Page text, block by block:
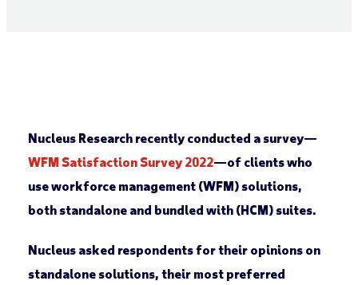
Nucleus Research recently conducted a survey—
WFM Satisfaction Survey 2022—of clients who
use workforce management (WFM) solutions,
both standalone and bundled with (HCM) suites.
Nucleus asked respondents for their opinions on
standalone solutions, their most preferred